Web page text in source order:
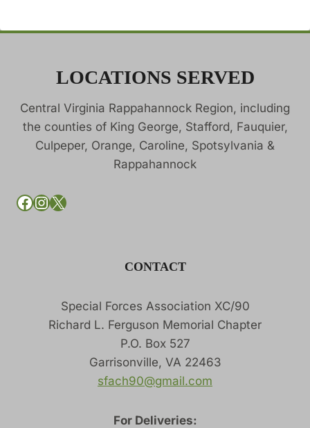
LOCATIONS SERVED
Central Virginia Rappahannock Region, including
the counties of King George, Stafford, Fauquier,
Culpeper, Orange, Caroline, Spotsylvania &
Rappahannock
SFACH90 on Facebook
SFACH90 on Instagram
SFACH90 on X
CONTACT
Special Forces Association XC/90
Richard L. Ferguson Memorial Chapter
P.O. Box 527
Garrisonville, VA 22463
sfach90@gmail.com
For Deliveries: